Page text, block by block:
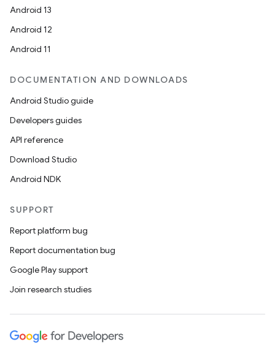
Android 13
Android 12
Android 11
DOCUMENTATION AND DOWNLOADS
Android Studio guide
Developers guides
API reference
Download Studio
Android NDK
SUPPORT
Report platform bug
Report documentation bug
Google Play support
Join research studies